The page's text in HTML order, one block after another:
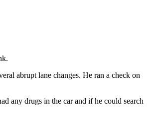
abrupt lane changes. He ran a check on
any drugs in the car and if he could search